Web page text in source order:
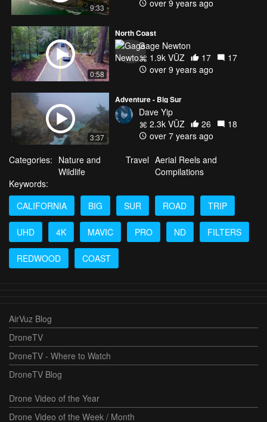
9:33
over 9 years ago
0:58
North Coast
Gage Newton
1.9k VŪZ
17
17
over 9 years ago
3:37
Adventure - Big Sur
Dave Yip
2.3k VŪZ
26
18
over 7 years ago
Categories: Nature and
Wildlife
Travel Aerial Reels and
Compilations
Keywords:
CALIFORNIA
BIG SUR ROAD TRIP
UHD 4K MAVIC PRO ND FILTERS
REDWOOD COAST
AirVuz Blog
DroneTV
DroneTV - Where to Watch
DroneTV Blog
Drone Video of the Year
Drone Video of the Week / Month